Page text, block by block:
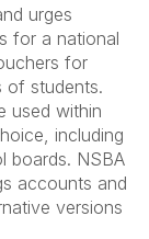
urges
for a national
for
of students.
used within
including
boards. NSBA
accounts and
versions